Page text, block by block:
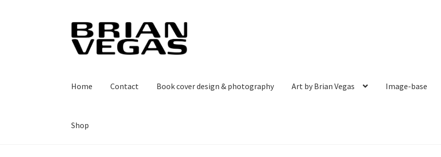
Skip
to
navigation
Skip
to
content
Home Contact Book cover design & photography Art by Brian Vegas Image-base
Shop